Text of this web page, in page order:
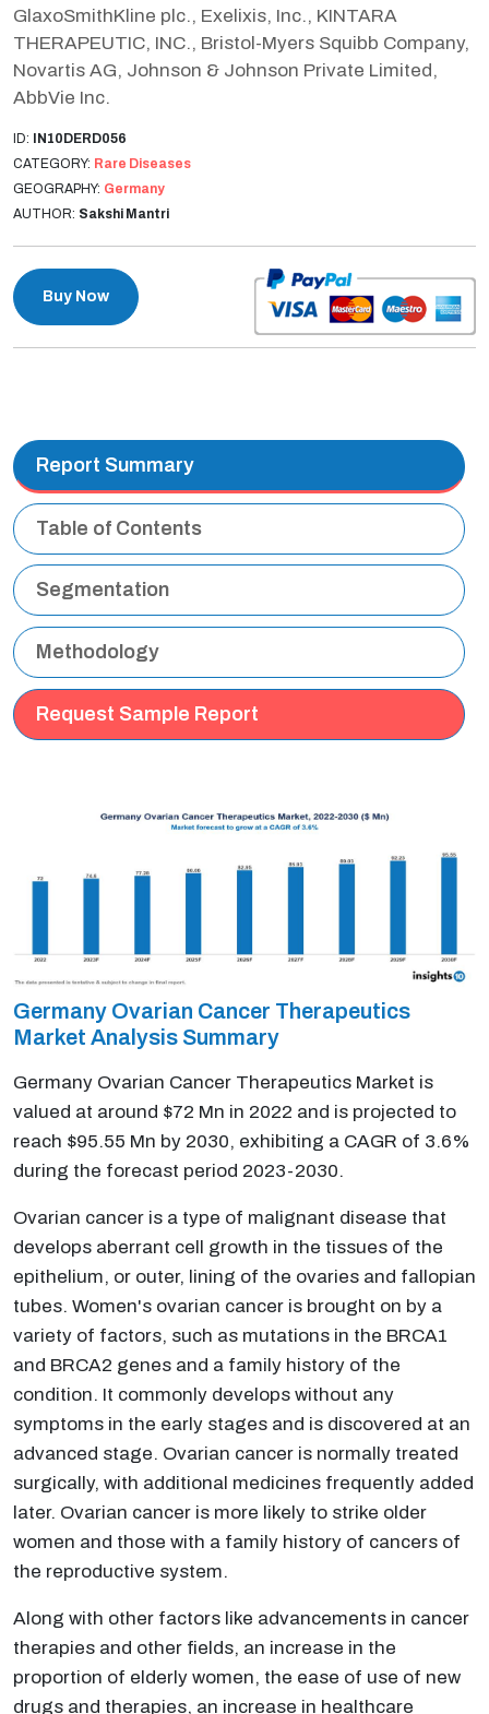
GlaxoSmithKline plc., Exelixis, Inc., KINTARA
THERAPEUTIC, INC., Bristol-Myers Squibb Company,
Novartis AG, Johnson & Johnson Private Limited,
AbbVie Inc.
ID: IN10DERD056
CATEGORY: Rare Diseases
GEOGRAPHY: Germany
AUTHOR: Sakshi Mantri
Buy Now
Report Summary
Table of Contents
Segmentation
Methodology
Request Sample Report
Germany Ovarian Cancer Therapeutics
Market Analysis Summary
Germany Ovarian Cancer Therapeutics Market is
valued at around $72 Mn in 2022 and is projected to
reach $95.55 Mn by 2030, exhibiting a CAGR of 3.6%
during the forecast period 2023-2030.
Ovarian cancer is a type of malignant disease that
develops aberrant cell growth in the tissues of the
epithelium, or outer, lining of the ovaries and fallopian
tubes. Women's ovarian cancer is brought on by a
variety of factors, such as mutations in the BRCA1
and BRCA2 genes and a family history of the
condition. It commonly develops without any
symptoms in the early stages and is discovered at an
advanced stage. Ovarian cancer is normally treated
surgically, with additional medicines frequently added
later. Ovarian cancer is more likely to strike older
women and those with a family history of cancers of
the reproductive system.
Along with other factors like advancements in cancer
therapies and other fields, an increase in the
proportion of elderly women, the ease of use of new
drugs and therapies, an increase in healthcare